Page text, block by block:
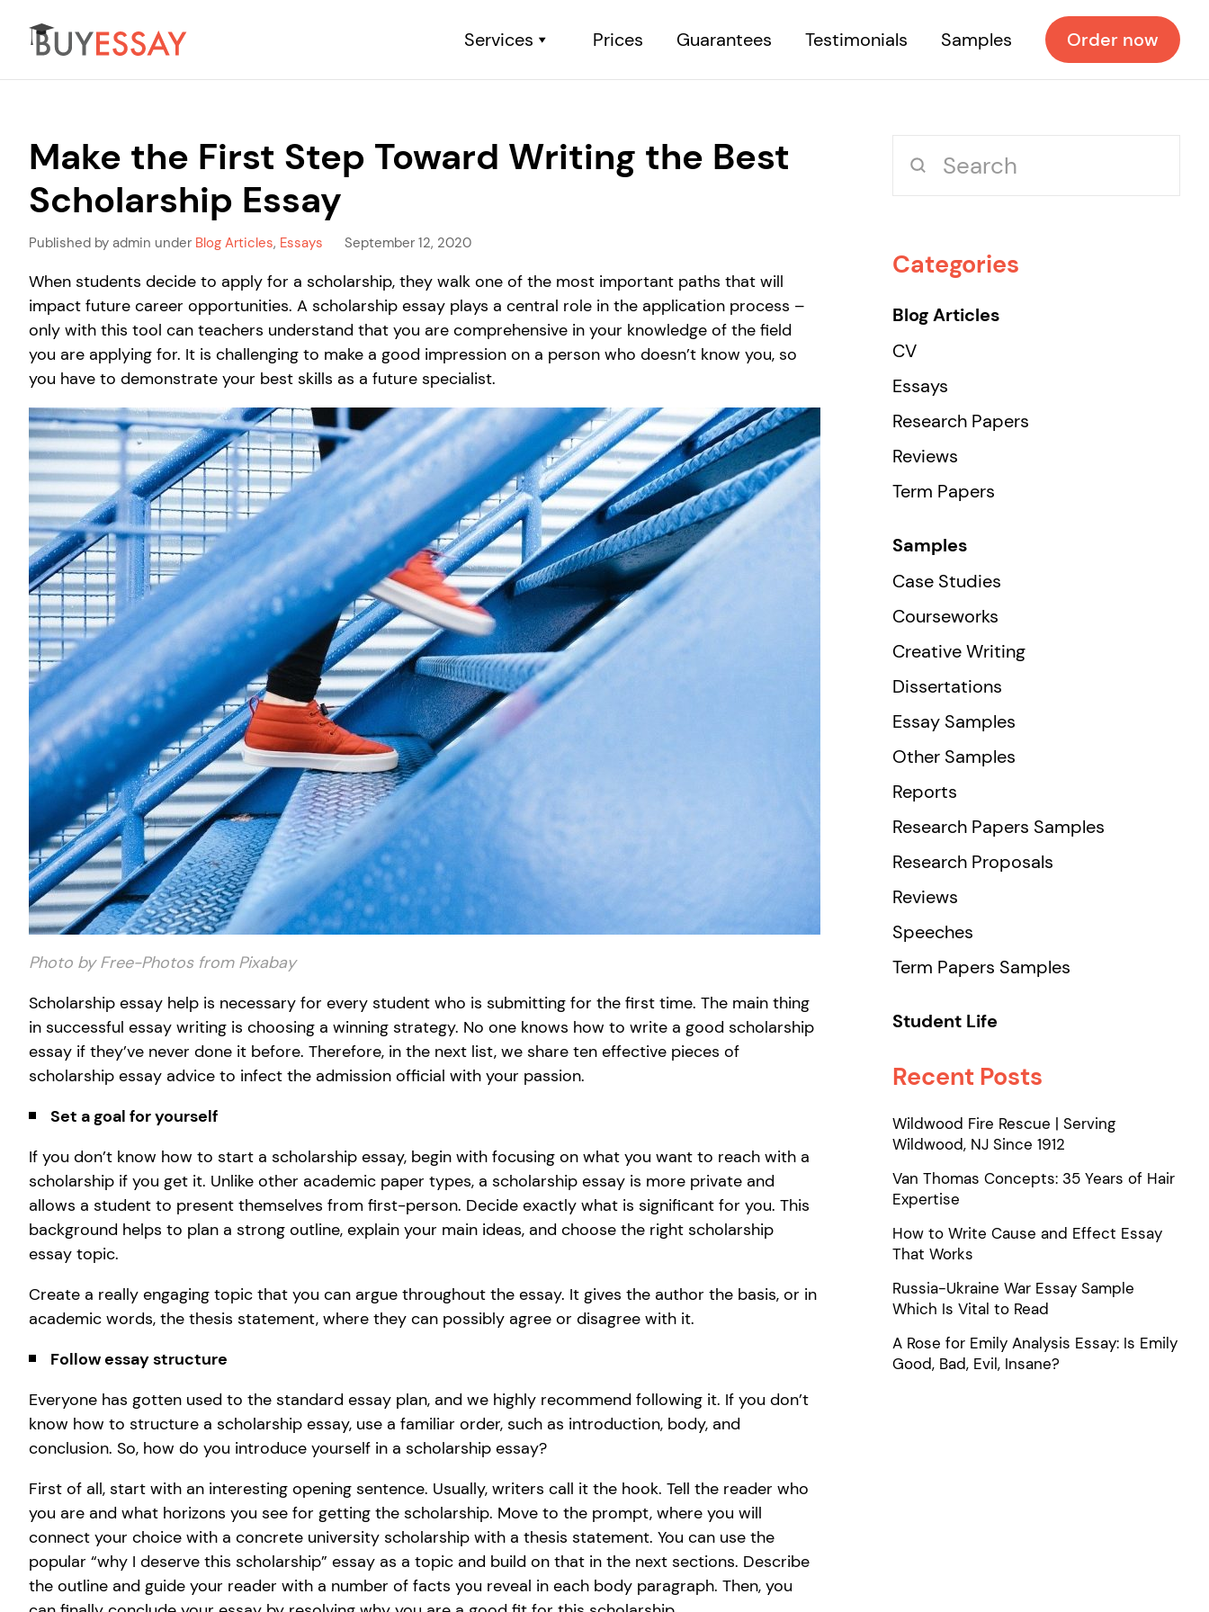
Services Prices Guarantees Testimonials Samples Order now
Categories
Blog Articles
CV
Essays
Research Papers
Reviews
Term Papers
Samples
Case Studies
Courseworks
Creative Writing
Dissertations
Essay Samples
Other Samples
Reports
Research Papers Samples
Research Proposals
Reviews
Speeches
Term Papers Samples
Student Life
Recent Posts
Wildwood Fire Rescue | Serving
Wildwood, NJ Since 1912
Van Thomas Concepts: 35 Years of Hair
Expertise
How to Write Cause and Effect Essay
That Works
Russia-Ukraine War Essay Sample
Which Is Vital to Read
A Rose for Emily Analysis Essay: Is Emily
Good, Bad, Evil, Insane?
Make the First Step Toward Writing the Best
Scholarship Essay
Published by admin under Blog Articles, Essays September 12, 2020
When students decide to apply for a scholarship, they walk one of the most important paths that will
impact future career opportunities. A scholarship essay plays a central role in the application process –
only with this tool can teachers understand that you are comprehensive in your knowledge of the field
you are applying for. It is challenging to make a good impression on a person who doesn’t know you, so
you have to demonstrate your best skills as a future specialist.
Photo by Free-Photos from Pixabay
Scholarship essay help is necessary for every student who is submitting for the first time. The main thing
in successful essay writing is choosing a winning strategy. No one knows how to write a good scholarship
essay if they’ve never done it before. Therefore, in the next list, we share ten effective pieces of
scholarship essay advice to infect the admission official with your passion.
Set a goal for yourself
If you don’t know how to start a scholarship essay, begin with focusing on what you want to reach with a
scholarship if you get it. Unlike other academic paper types, a scholarship essay is more private and
allows a student to present themselves from first-person. Decide exactly what is significant for you. This
background helps to plan a strong outline, explain your main ideas, and choose the right scholarship
essay topic.
Create a really engaging topic that you can argue throughout the essay. It gives the author the basis, or in
academic words, the thesis statement, where they can possibly agree or disagree with it.
Follow essay structure
Everyone has gotten used to the standard essay plan, and we highly recommend following it. If you don’t
know how to structure a scholarship essay, use a familiar order, such as introduction, body, and
conclusion. So, how do you introduce yourself in a scholarship essay?
First of all, start with an interesting opening sentence. Usually, writers call it the hook. Tell the reader who
you are and what horizons you see for getting the scholarship. Move to the prompt, where you will
connect your choice with a concrete university scholarship with a thesis statement. You can use the
popular “why I deserve this scholarship” essay as a topic and build on that in the next sections. Describe
the outline and guide your reader with a number of facts you reveal in each body paragraph. Then, you